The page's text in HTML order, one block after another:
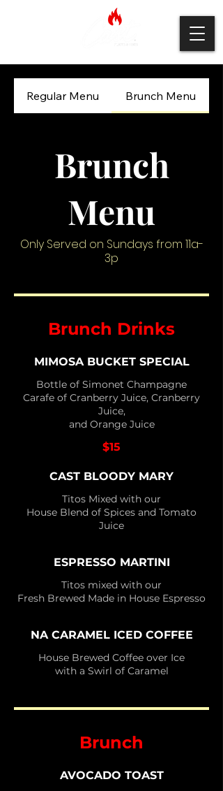
Regular Menu Brunch Menu
Brunch
Menu
Only Served on Sundays from 11a-
3p
Brunch Drinks
MIMOSA BUCKET SPECIAL
Bottle of Simonet Champagne
Carafe of Cranberry Juice, Cranberry
Juice,
and Orange Juice
$15
CAST BLOODY MARY
Titos Mixed with our
House Blend of Spices and Tomato
Juice
ESPRESSO MARTINI
Titos mixed with our
Fresh Brewed Made in House Espresso
NA CARAMEL ICED COFFEE
House Brewed Coffee over Ice
with a Swirl of Caramel
Brunch
AVOCADO TOAST